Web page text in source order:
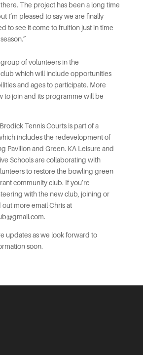
The project has been a long time
I’m pleased to say we are finally
to see it come to fruition just in time
of volunteers in the
which will include opportunities
and ages to participate. More
to join and its programme will be
Tennis Courts is part of a
includes the redevelopment of
Pavilion and Green. KA Leisure and
Schools are collaborating with
to restore the bowling green
community club. If you’re
with the new club, joining or
more email Chris at
updates as we look forward to
soon.